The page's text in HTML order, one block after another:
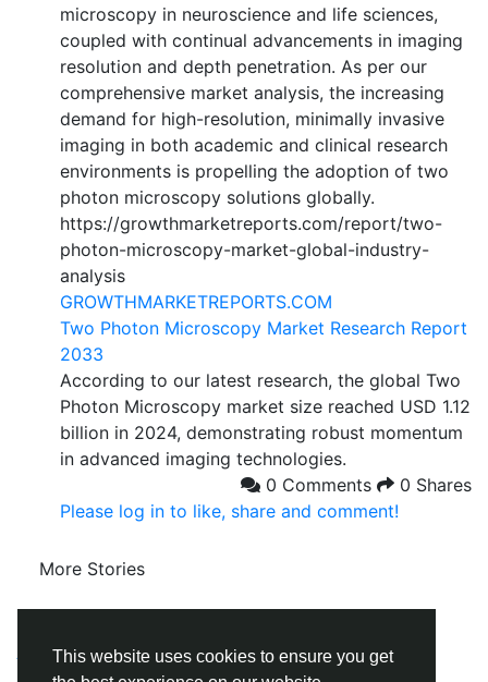
This website uses cookies to ensure you get
microscopy in neuroscience and life sciences,
coupled with continual advancements in imaging
resolution and depth penetration. As per our
comprehensive market analysis, the increasing
demand for high-resolution, minimally invasive
imaging in both academic and clinical research
environments is propelling the adoption of two
photon microscopy solutions globally.
https://growthmarketreports.com/report/two-
photon-microscopy-market-global-industry-
analysis
GROWTHMARKETREPORTS.COM
Two Photon Microscopy Market Research Report
2033
According to our latest research, the global Two
Photon Microscopy market size reached USD 1.12
billion in 2024, demonstrating robust momentum
in advanced imaging technologies.
0 Comments
0 Shares
Please log in to like, share and comment!
More Stories
AboutTermsPrivacy Contact UsDirectory